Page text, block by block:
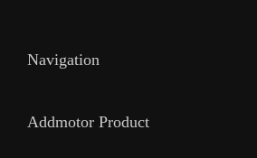
Navigation
Addmotor Product